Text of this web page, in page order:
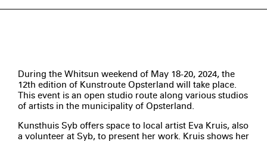
During the Whitsun weekend of May 18-20, 2024, the
12th edition of Kunstroute Opsterland will take place.
This event is an open studio route along various studios
of artists in the municipality of Opsterland.
Kunsthuis Syb offers space to local artist Eva Kruis, also
a volunteer at Syb, to present her work. Kruis shows her